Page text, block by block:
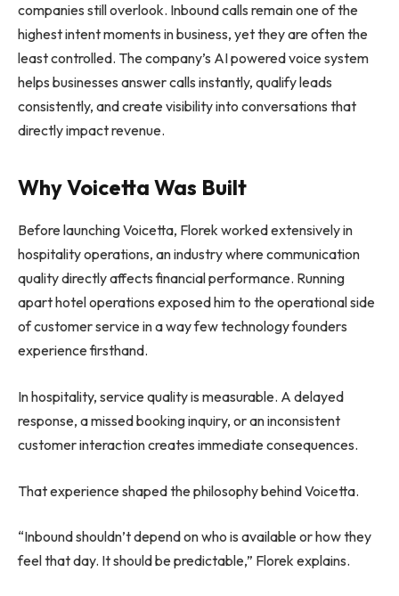
companies still overlook. Inbound calls remain one of the
highest intent moments in business, yet they are often the
least controlled. The company’s AI powered voice system
helps businesses answer calls instantly, qualify leads
consistently, and create visibility into conversations that
directly impact revenue.
Why Voicetta Was Built
Before launching Voicetta, Florek worked extensively in
hospitality operations, an industry where communication
quality directly affects financial performance. Running
apart hotel operations exposed him to the operational side
of customer service in a way few technology founders
experience firsthand.
In hospitality, service quality is measurable. A delayed
response, a missed booking inquiry, or an inconsistent
customer interaction creates immediate consequences.
That experience shaped the philosophy behind Voicetta.
“Inbound shouldn’t depend on who is available or how they
feel that day. It should be predictable,” Florek explains.